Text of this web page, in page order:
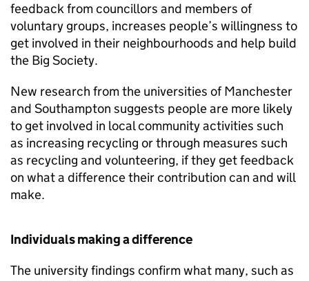
feedback from councillors and members of
voluntary groups, increases people’s willingness to
get involved in their neighbourhoods and help build
the Big Society.
New research from the universities of Manchester
and Southampton suggests people are more likely
to get involved in local community activities such
as increasing recycling or through measures such
as recycling and volunteering, if they get feedback
on what a difference their contribution can and will
make.
Individuals making a difference
The university findings confirm what many, such as